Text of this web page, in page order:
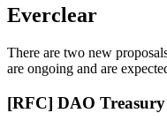
Everclear
There are two new
are ongoing and are
[RFC] DAO